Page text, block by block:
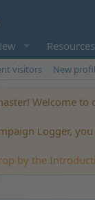
Resources
visitors New
Welcome
Logger,
by the